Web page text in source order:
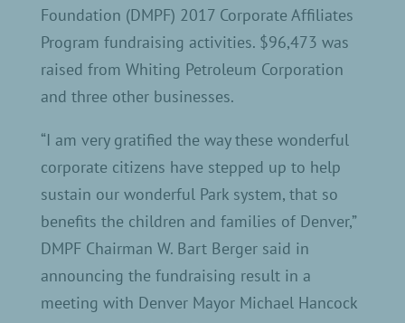
Foundation (DMPF) 2017 Corporate Affiliates
Program fundraising activities. $96,473 was
raised from Whiting Petroleum Corporation
and three other businesses.
“I am very gratified the way these wonderful
corporate citizens have stepped up to help
sustain our wonderful Park system, that so
benefits the children and families of Denver,”
DMPF Chairman W. Bart Berger said in
announcing the fundraising result in a
meeting with Denver Mayor Michael Hancock